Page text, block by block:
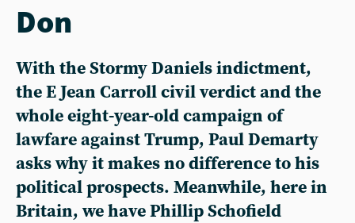
Don
With the Stormy Daniels indictment,
the E Jean Carroll civil verdict and the
whole eight-year-old campaign of
lawfare against Trump, Paul Demarty
asks why it makes no difference to his
political prospects. Meanwhile, here in
Britain, we have Phillip Schofield